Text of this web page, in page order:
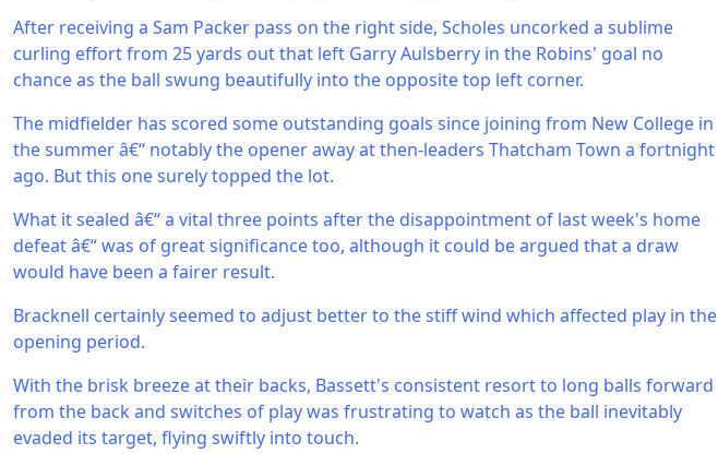
After receiving a Sam Packer pass on the right side, Scholes uncorked a sublime
curling effort from 25 yards out that left Garry Aulsberry in the Robins' goal no
chance as the ball swung beautifully into the opposite top left corner.
The midfielder has scored some outstanding goals since joining from New College in
the summer â€“ notably the opener away at then-leaders Thatcham Town a fortnight
ago. But this one surely topped the lot.
What it sealed â€“ a vital three points after the disappointment of last week's home
defeat â€“ was of great significance too, although it could be argued that a draw
would have been a fairer result.
Bracknell certainly seemed to adjust better to the stiff wind which affected play in the
opening period.
With the brisk breeze at their backs, Bassett's consistent resort to long balls forward
from the back and switches of play was frustrating to watch as the ball inevitably
evaded its target, flying swiftly into touch.